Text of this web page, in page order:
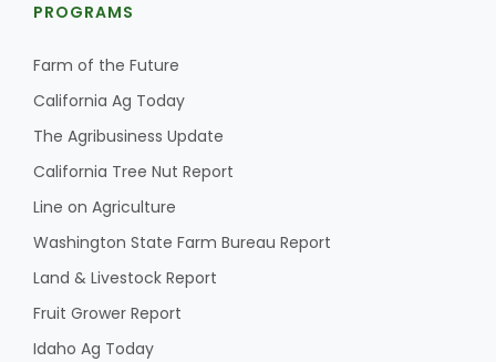
PROGRAMS
Farm of the Future
California Ag Today
The Agribusiness Update
California Tree Nut Report
Line on Agriculture
Washington State Farm Bureau Report
Land & Livestock Report
Fruit Grower Report
Idaho Ag Today